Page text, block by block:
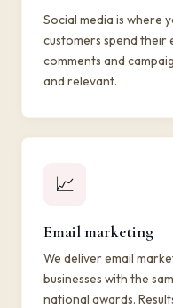
Social media is where
customers spend their
comments and
and relevant.
📈
Email marketing
We deliver email
businesses with the
national awards.